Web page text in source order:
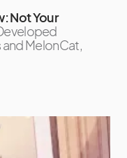
Not Your
MelonCat,